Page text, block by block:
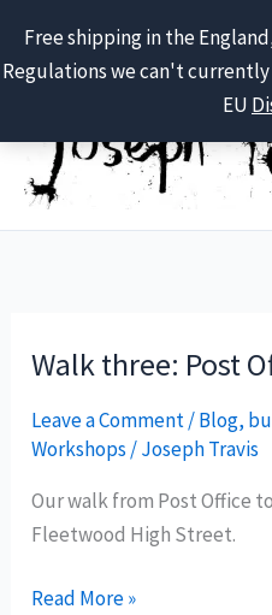
Free shipping in the
Regulations we can't
EU
Skip
content
Walk three: Post
Leave a Comment/Blog,
Workshops /Joseph Travis
Our walk from Post Office
Fleetwood High Street.
Walk
Read More »